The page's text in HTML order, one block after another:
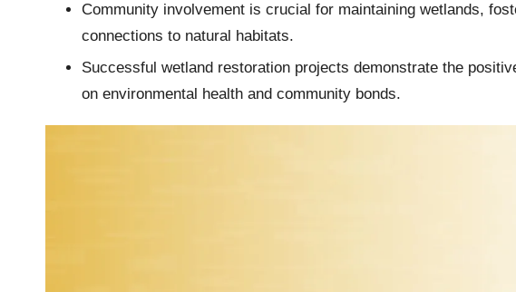
Community involvement is crucial for maintaining wetlands,
connections to natural habitats.
Successful wetland restoration projects demonstrate the
on environmental health and community bonds.